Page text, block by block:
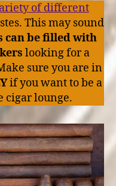
of different
This may sound
can be filled with
looking for a
sure you are in
if you want to be a
cigar lounge.